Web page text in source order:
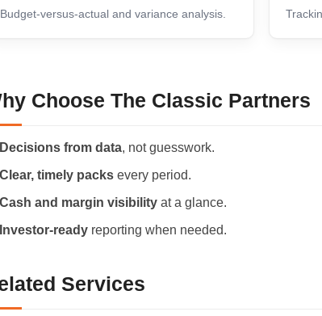
Budget-versus-actual and variance analysis.
Choose The Classic Partners
Decisions from data, not guesswork.
Clear, timely packs every period.
Cash and margin visibility at a glance.
Investor-ready reporting when needed.
Services